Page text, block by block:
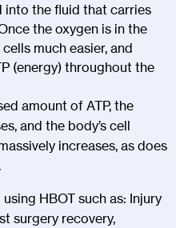
into the fluid that carries
the oxygen is in the
much easier, and
(energy) throughout the
amount of ATP, the
and the body’s cell
increases, as does
HBOT such as: Injury
surgery recovery,